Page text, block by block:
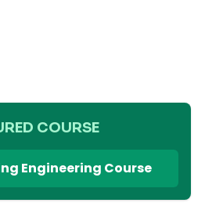
COURSE
Engineering Course